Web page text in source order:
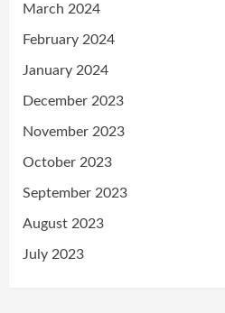
March 2024
February 2024
January 2024
December 2023
November 2023
October 2023
September 2023
August 2023
July 2023